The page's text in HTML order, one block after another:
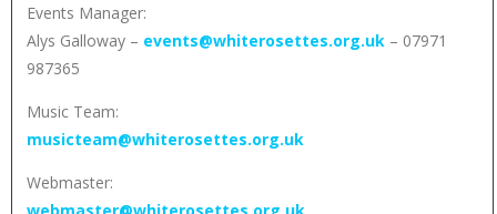
Events Manager:
Alys Galloway – events@whiterosettes.org.uk– 07971
987365
Music Team:
musicteam@whiterosettes.org.uk
Webmaster: